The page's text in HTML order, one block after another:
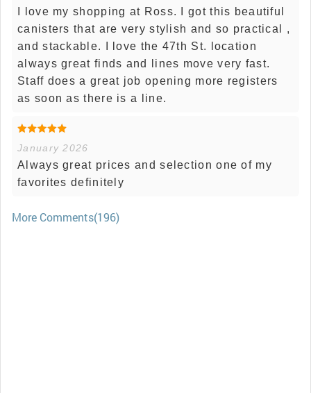
I love my shopping at Ross. I got this beautiful
canisters that are very stylish and so practical ,
and stackable. I love the 47th St. location
always great finds and lines move very fast.
Staff does a great job opening more registers
as soon as there is a line.
January 2026
Always great prices and selection one of my
favorites definitely
More Comments(196)